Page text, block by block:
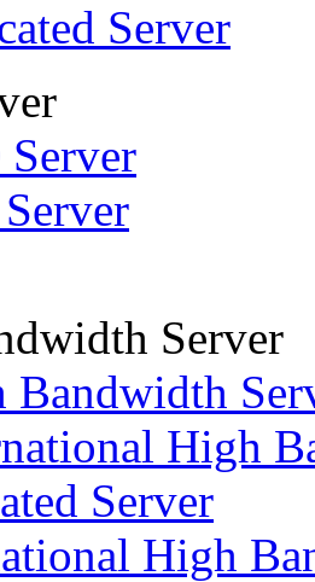
Server
Server
High
Server
High